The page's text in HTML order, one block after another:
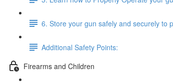
6. Store your gun safely and securely to
Additional Safety Points:
Firearms and Children